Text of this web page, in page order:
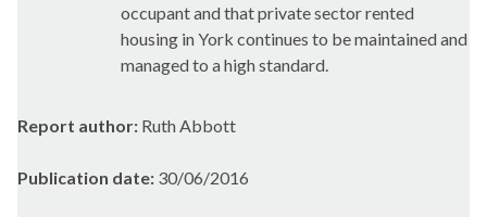
occupant and that private sector rented
housing in York continues to be maintained and
managed to a high standard.
Report author: Ruth Abbott
Publication date: 30/06/2016